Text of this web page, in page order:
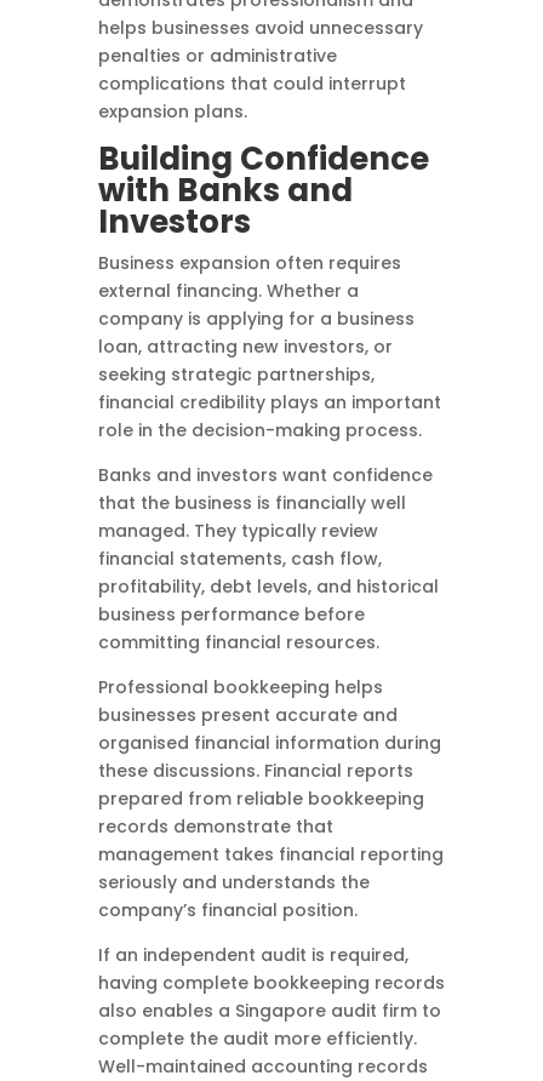
helps businesses avoid unnecessary
penalties or administrative
complications that could interrupt
expansion plans.
Building Confidence
with Banks and
Investors
Business expansion often requires
external financing. Whether a
company is applying for a business
loan, attracting new investors, or
seeking strategic partnerships,
financial credibility plays an important
role in the decision-making process.
Banks and investors want confidence
that the business is financially well
managed. They typically review
financial statements, cash flow,
profitability, debt levels, and historical
business performance before
committing financial resources.
Professional bookkeeping helps
businesses present accurate and
organised financial information during
these discussions. Financial reports
prepared from reliable bookkeeping
records demonstrate that
management takes financial reporting
seriously and understands the
company’s financial position.
If an independent audit is required,
having complete bookkeeping records
also enables a Singapore audit firm to
complete the audit more efficiently.
Well-maintained accounting records